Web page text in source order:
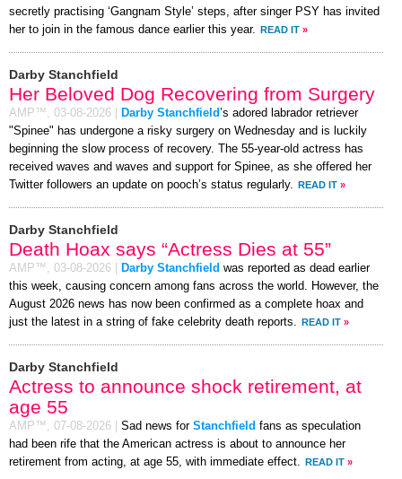
secretly practising ‘Gangnam Style’ steps, after singer PSY has invited
her to join in the famous dance earlier this year. READ IT »
Darby Stanchfield
Her Beloved Dog Recovering from Surgery
AMP™, 03-08-2026 Darby Stanchfield’s adored labrador retriever
"Spinee" has undergone a risky surgery on Wednesday and is luckily
beginning the slow process of recovery. The 55-year-old actress has
received waves and waves and support for Spinee, as she offered her
Twitter followers an update on pooch’s status regularly.
READ IT »
Darby Stanchfield
Death Hoax says “Actress Dies at 55”
AMP™, 03-08-2026 Darby Stanchfield was reported as dead earlier
this week, causing concern among fans across the world. However, the
August 2026 news has now been confirmed as a complete hoax and
just the latest in a string of fake celebrity death reports.
READ IT »
Darby Stanchfield
Actress to announce shock retirement, at
age 55
AMP™, 07-08-2026 Sad news for Stanchfield fans as speculation
had been rife that the American actress is about to announce her
retirement from acting, at age 55, with immediate effect.
READ IT »